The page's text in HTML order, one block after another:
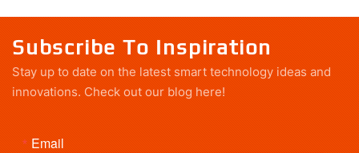
Subscribe To Inspiration
Stay up to date on the latest smart technology ideas and
innovations. Check out our blog here!
Email